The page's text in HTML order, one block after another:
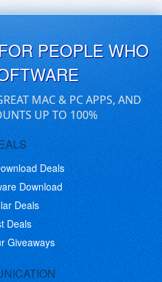
PEOPLE WHO
MAC & PC APPS, AND
UP TO 100%
Deals
Download
Deals
Deals
Giveaways